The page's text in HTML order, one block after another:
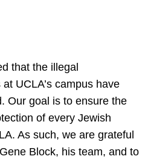
that the illegal
UCLA’s campus have
Our goal is to ensure the
of every Jewish
As such, we are grateful
Block, his team, and to